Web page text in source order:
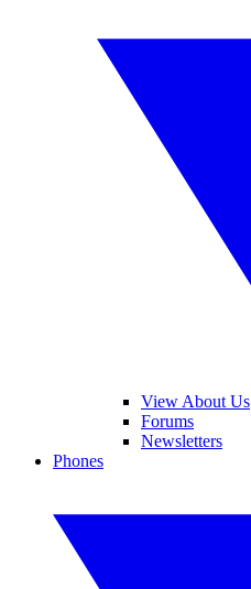
View About Us
Forums
Newsletters
Phones